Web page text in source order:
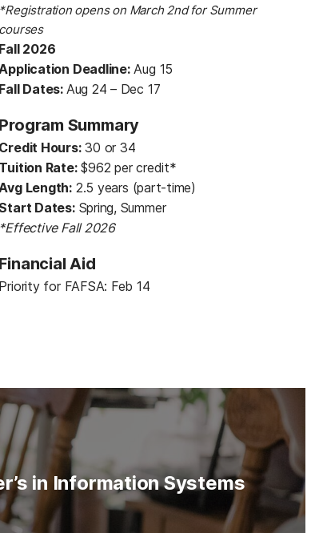
*Registration opens on March 2nd for Summer
courses
Fall 2026
Deadline:Aug 15
Fall Dates: Aug 24 – Dec 17
Program Summary
Credit Hours:30 or 34
Tuition Rate:$962 per credit*
Length:2.5 years (part-time)
Dates:Spring, Summer
*Effective Fall 2026
Financial Aid
Priority for FAFSA: Feb 14
in Information Systems